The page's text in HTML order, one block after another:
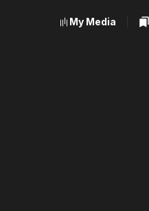
My Media